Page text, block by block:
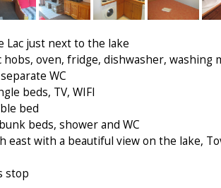
Lac just next to the lake
hobs, oven, fridge, dishwasher, washing
WC
beds, TV, WIFI
bed
beds, shower and WC
east with a beautiful view on the lake,
stop